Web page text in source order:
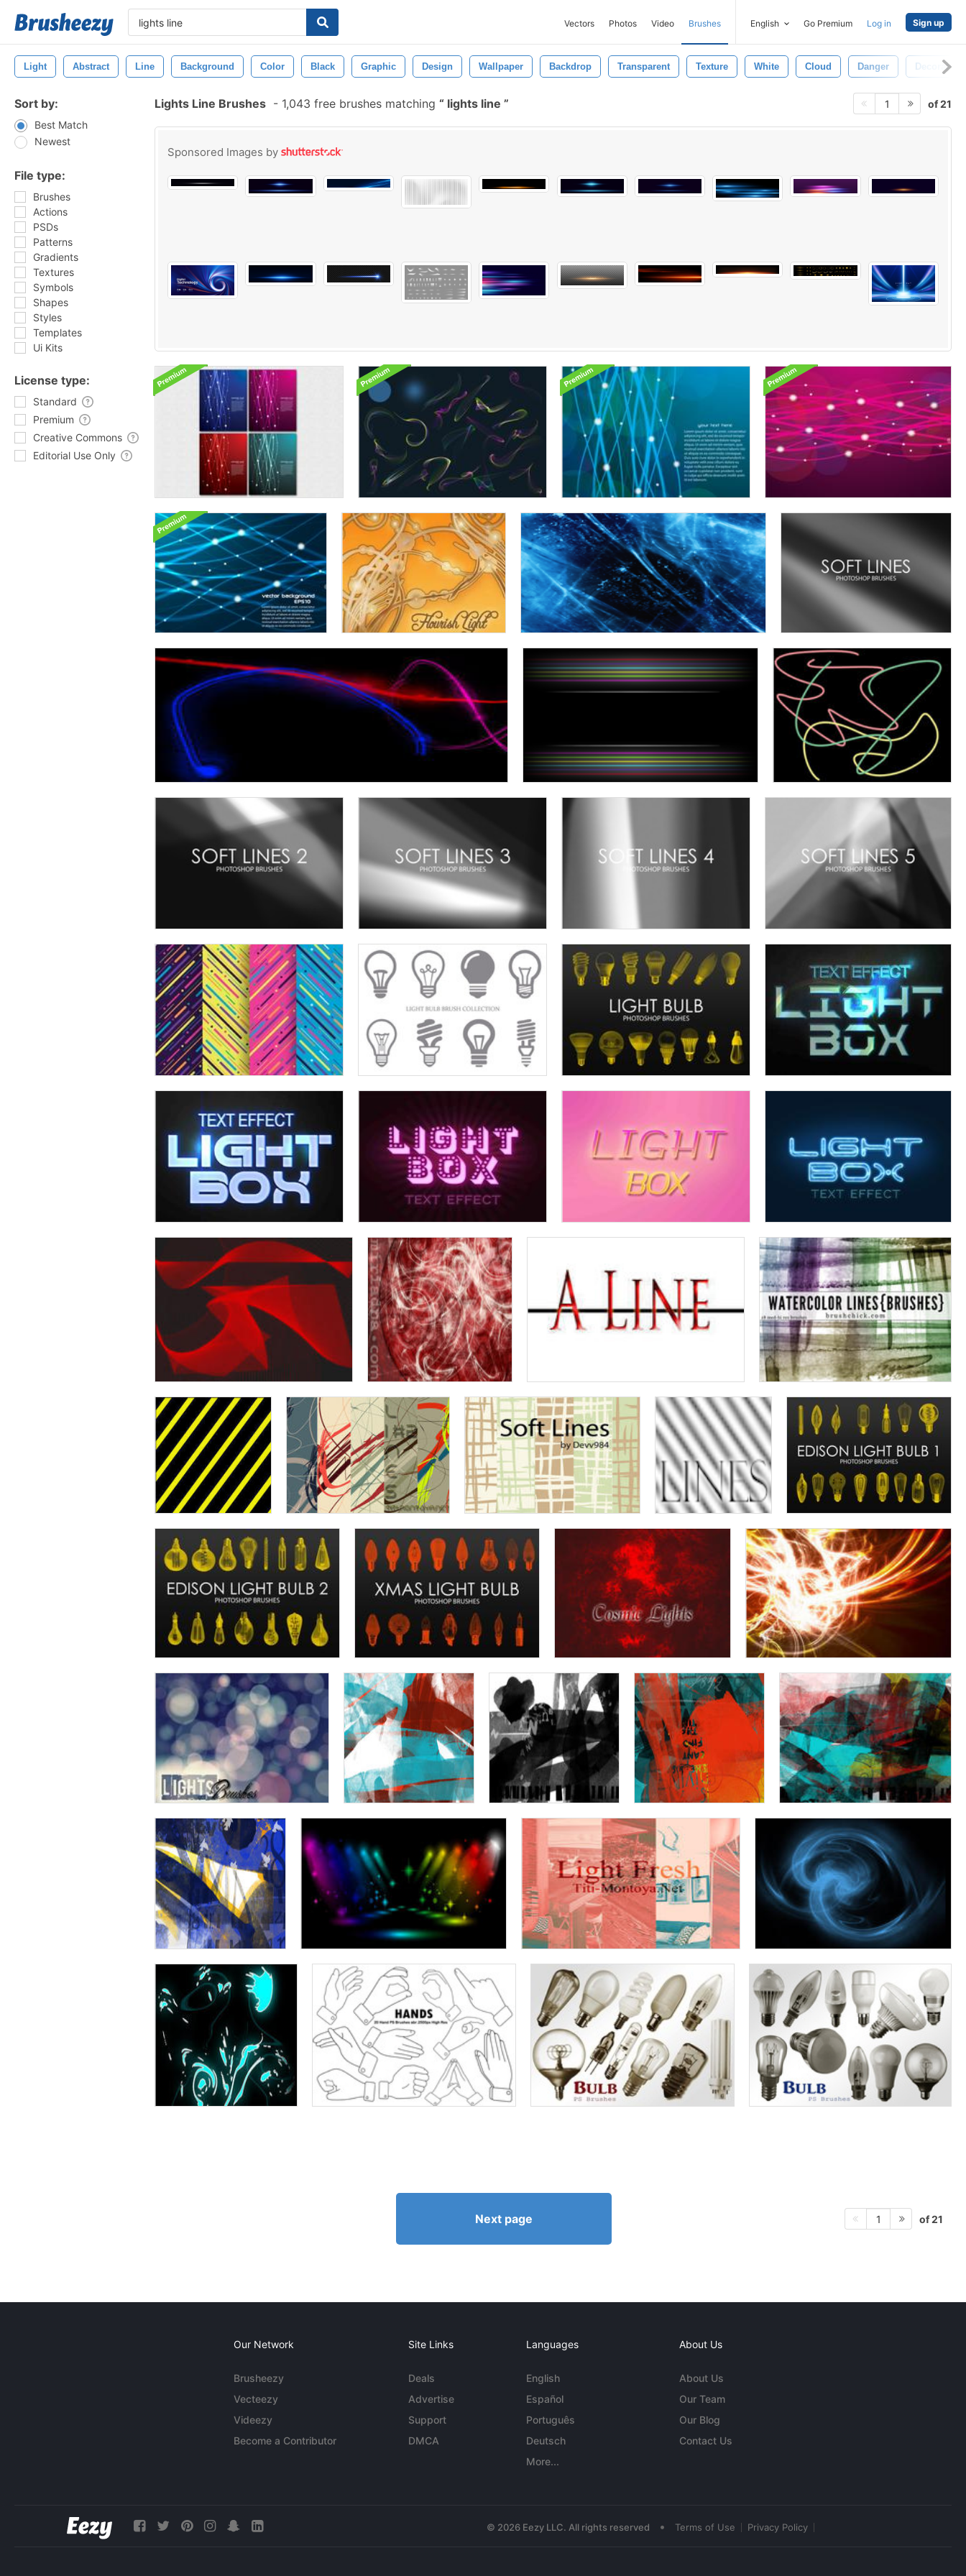
Vectors Photos Video Brushes English Go Premium Log in Sign up
Light Abstract Line Background Color Black Graphic Design Wallpaper Backdrop Transparent Texture White Cloud Danger Decorative
Sort by:
Best Match
Newest
File type:
Brushes
Actions
PSDs
Patterns
Gradients
Textures
Symbols
Shapes
Styles
Templates
Ui Kits
License type:
Standard
Premium
Creative Commons
Editorial Use Only
Lights Line Brushes - 1,043 free brushes matching lights line 1 of 21
Sponsored Images by
Next page 1 of 21
Our Network
Brusheezy
Vecteezy
Videezy
Become a Contributor
Site Links
Deals
Advertise
Support
DMCA
Languages
English
Español
Português
Deutsch
More...
About Us
About Us
Our Team
Our Blog
Contact Us
© 2026 Eezy LLC. All rights reserved • Terms of Use Privacy Policy